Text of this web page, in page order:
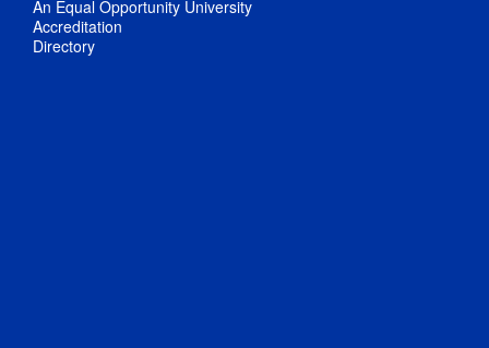
An Equal Opportunity University
Accreditation
Directory